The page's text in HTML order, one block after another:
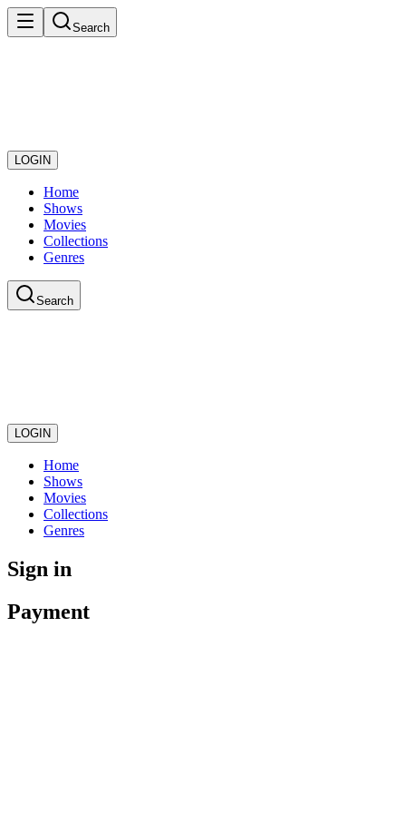
Search
LOGIN
Home
Shows
Movies
Collections
Genres
Search
LOGIN
Home
Shows
Movies
Collections
Genres
Sign in
Payment